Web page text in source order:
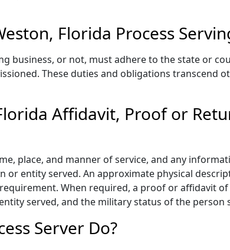
Florida Process
business, or not, must adhere to the state or
These duties and obligations transcend
Affidavit, Proof or
place, and manner of service, and any
entity served. An approximate physical
When required, a proof or affidavit
served, and the military status of the person
Server Do?